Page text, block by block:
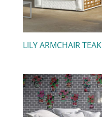
LILY ARMCHAIR TEAK